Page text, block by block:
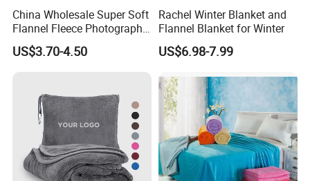
China Wholesale Super Soft
Flannel Fleece Photography
Baby Milestone Blanket
US$3.70-4.50
Rachel Winter Blanket and
Flannel Blanket for Winter
US$6.98-7.99